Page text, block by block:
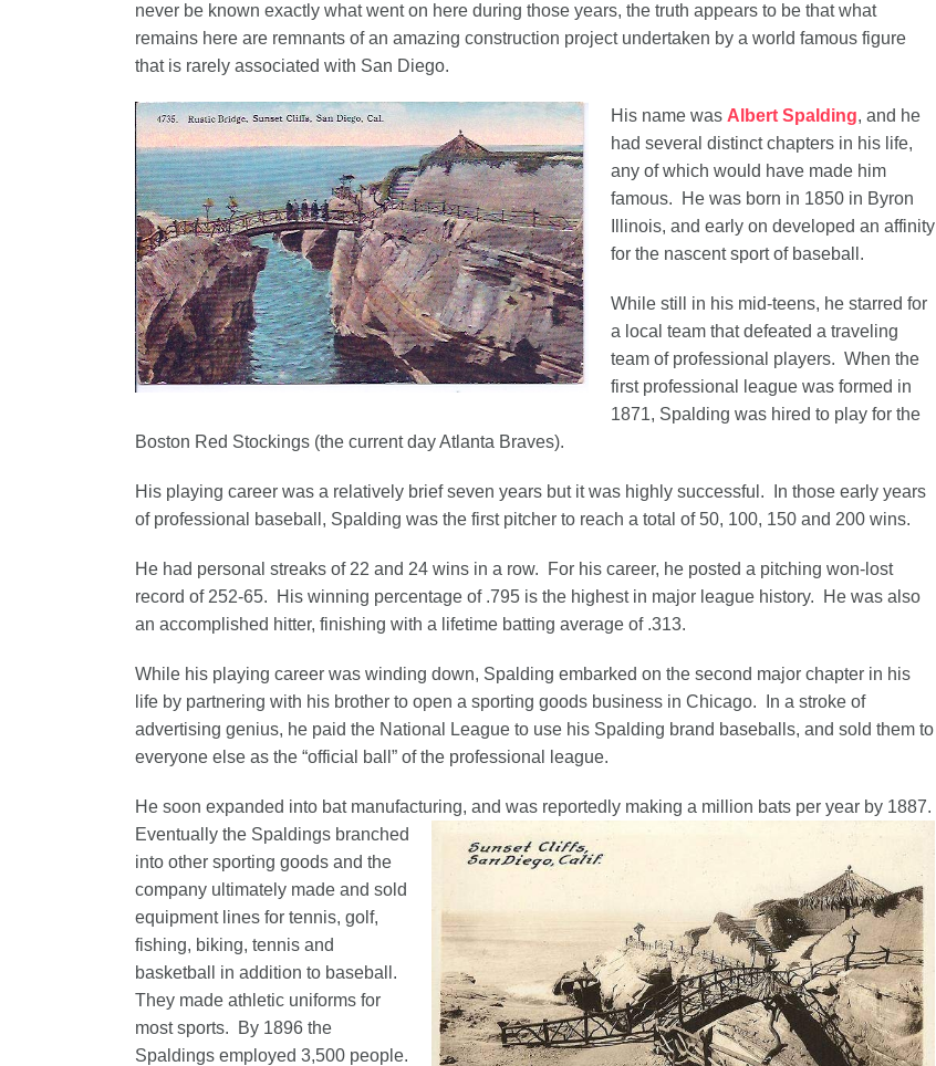
never be known exactly what went on here during those years, the truth appears to be that what
remains here are remnants of an amazing construction project undertaken by a world famous figure
that is rarely associated with San Diego.
His name was Albert Spalding, and he
had several distinct chapters in his life,
any of which would have made him
famous. He was born in 1850 in Byron
Illinois, and early on developed an affinity
for the nascent sport of baseball.
While still in his mid-teens, he starred for
a local team that defeated a traveling
team of professional players. When the
first professional league was formed in
1871, Spalding was hired to play for the
Boston Red Stockings (the current day Atlanta Braves).
His playing career was a relatively brief seven years but it was highly successful. In those early years
of professional baseball, Spalding was the first pitcher to reach a total of 50, 100, 150 and 200 wins.
He had personal streaks of 22 and 24 wins in a row. For his career, he posted a pitching won-lost
record of 252-65. His winning percentage of .795 is the highest in major league history. He was also
an accomplished hitter, finishing with a lifetime batting average of .313.
While his playing career was winding down, Spalding embarked on the second major chapter in his
life by partnering with his brother to open a sporting goods business in Chicago. In a stroke of
advertising genius, he paid the National League to use his Spalding brand baseballs, and sold them to
everyone else as the “official ball” of the professional league.
He soon expanded into bat manufacturing, and was reportedly making a million bats per year by 1887.
Eventually the Spaldings branched
into other sporting goods and the
company ultimately made and sold
equipment lines for tennis, golf,
fishing, biking, tennis and
basketball in addition to baseball.
They made athletic uniforms for
most sports. By 1896 the
Spaldings employed 3,500 people.